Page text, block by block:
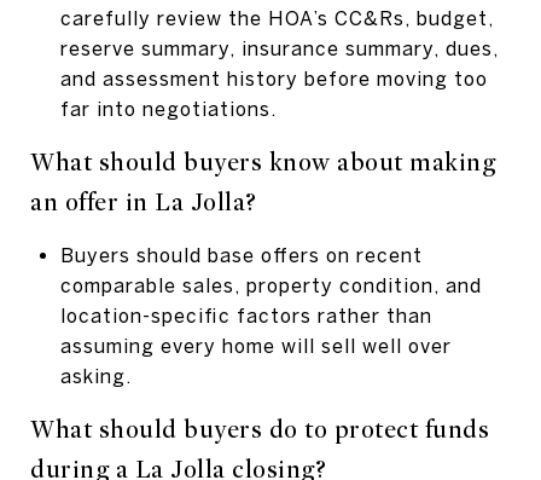
carefully review the HOA’s CC&Rs, budget,
reserve summary, insurance summary, dues,
and assessment history before moving too
far into negotiations.
What should buyers know about making
an offer in La Jolla?
Buyers should base offers on recent
comparable sales, property condition, and
location-specific factors rather than
assuming every home will sell well over
asking.
What should buyers do to protect funds
during a La Jolla closing?